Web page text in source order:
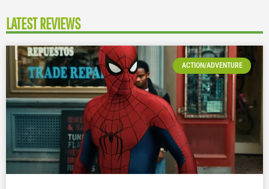
LATEST REVIEWS
ACTION/ADVENTURE